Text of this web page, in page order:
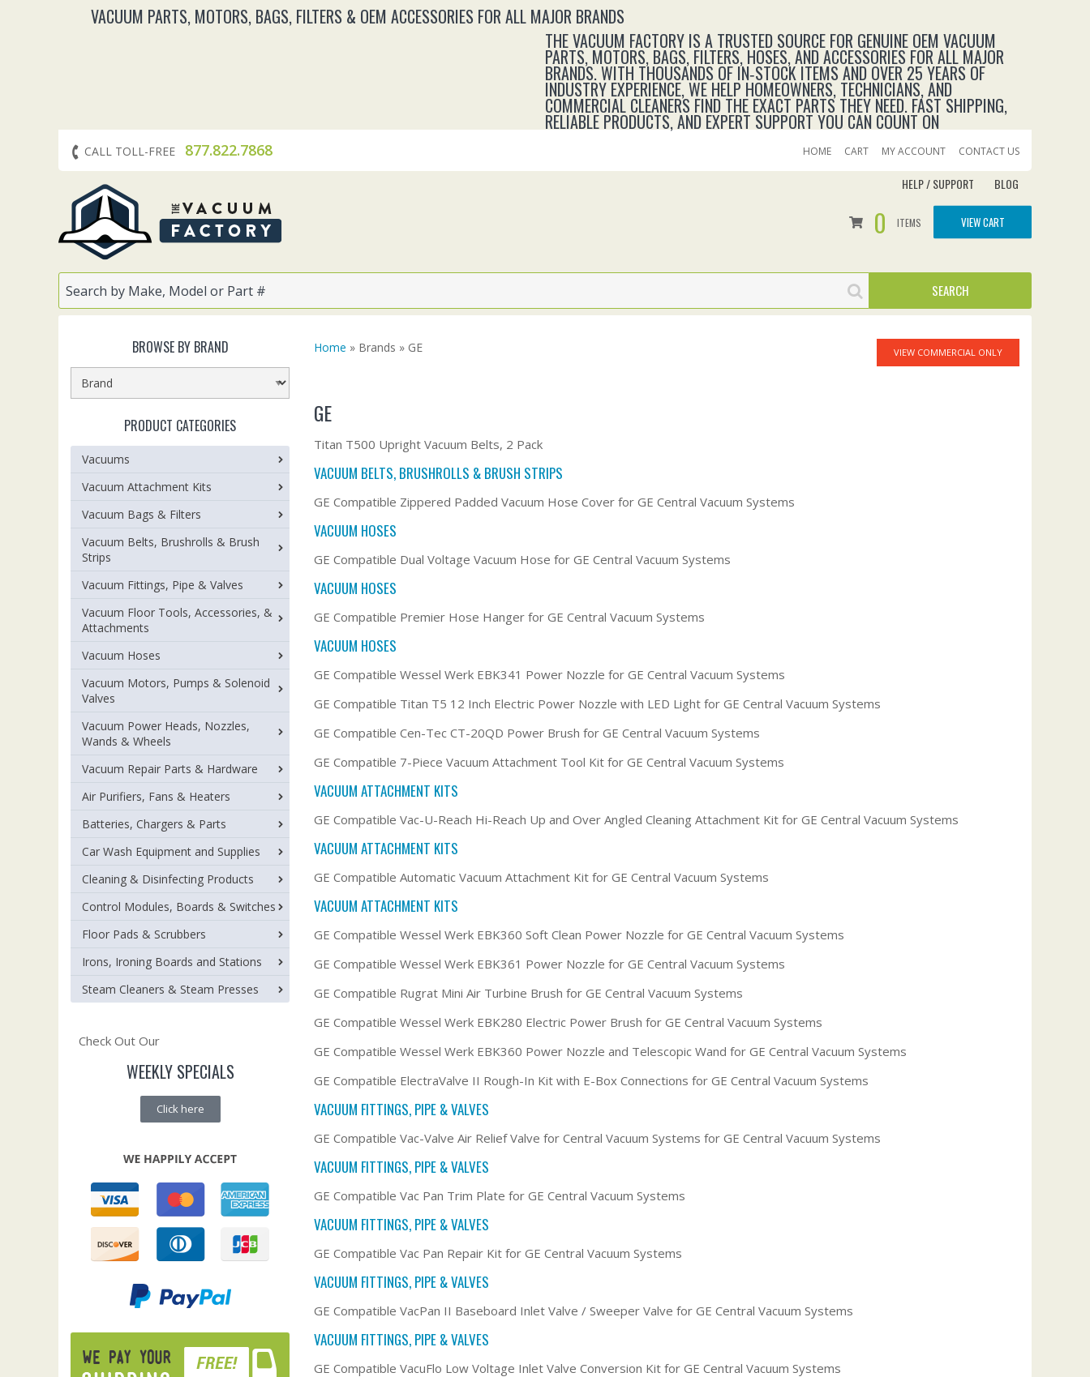
VACUUM PARTS, MOTORS, BAGS, FILTERS & OEM ACCESSORIES FOR ALL MAJOR BRANDS
THE VACUUM FACTORY IS A TRUSTED SOURCE FOR GENUINE OEM VACUUM
PARTS, MOTORS, BAGS, FILTERS, HOSES, AND ACCESSORIES FOR ALL MAJOR
BRANDS. WITH THOUSANDS OF IN‑STOCK ITEMS AND OVER 25 YEARS OF
INDUSTRY EXPERIENCE, WE HELP HOMEOWNERS, TECHNICIANS, AND
COMMERCIAL CLEANERS FIND THE EXACT PARTS THEY NEED. FAST SHIPPING,
RELIABLE PRODUCTS, AND EXPERT SUPPORT YOU CAN COUNT ON
CALL TOLL-FREE 877.822.7868 HOME CART MY ACCOUNT CONTACT US
HELP / SUPPORT BLOG
0 ITEMS VIEW CART
VIEW COMMERCIAL ONLY
Home » Brands » GE
GE
Titan T500 Upright Vacuum Belts, 2 Pack
VACUUM BELTS, BRUSHROLLS & BRUSH STRIPS
GE Compatible Zippered Padded Vacuum Hose Cover for GE Central Vacuum Systems
VACUUM HOSES
GE Compatible Dual Voltage Vacuum Hose for GE Central Vacuum Systems
VACUUM HOSES
GE Compatible Premier Hose Hanger for GE Central Vacuum Systems
VACUUM HOSES
GE Compatible Wessel Werk EBK341 Power Nozzle for GE Central Vacuum Systems
GE Compatible Titan T5 12 Inch Electric Power Nozzle with LED Light for GE Central Vacuum Systems
GE Compatible Cen-Tec CT-20QD Power Brush for GE Central Vacuum Systems
GE Compatible 7-Piece Vacuum Attachment Tool Kit for GE Central Vacuum Systems
VACUUM ATTACHMENT KITS
GE Compatible Vac-U-Reach Hi-Reach Up and Over Angled Cleaning Attachment Kit for GE Central Vacuum Systems
VACUUM ATTACHMENT KITS
GE Compatible Automatic Vacuum Attachment Kit for GE Central Vacuum Systems
VACUUM ATTACHMENT KITS
GE Compatible Wessel Werk EBK360 Soft Clean Power Nozzle for GE Central Vacuum Systems
GE Compatible Wessel Werk EBK361 Power Nozzle for GE Central Vacuum Systems
GE Compatible Rugrat Mini Air Turbine Brush for GE Central Vacuum Systems
GE Compatible Wessel Werk EBK280 Electric Power Brush for GE Central Vacuum Systems
GE Compatible Wessel Werk EBK360 Power Nozzle and Telescopic Wand for GE Central Vacuum Systems
GE Compatible ElectraValve II Rough-In Kit with E-Box Connections for GE Central Vacuum Systems
VACUUM FITTINGS, PIPE & VALVES
GE Compatible Vac-Valve Air Relief Valve for Central Vacuum Systems for GE Central Vacuum Systems
VACUUM FITTINGS, PIPE & VALVES
GE Compatible Vac Pan Trim Plate for GE Central Vacuum Systems
VACUUM FITTINGS, PIPE & VALVES
GE Compatible Vac Pan Repair Kit for GE Central Vacuum Systems
VACUUM FITTINGS, PIPE & VALVES
GE Compatible VacPan II Baseboard Inlet Valve / Sweeper Valve for GE Central Vacuum Systems
VACUUM FITTINGS, PIPE & VALVES
GE Compatible VacuFlo Low Voltage Inlet Valve Conversion Kit for GE Central Vacuum Systems
BROWSE BY BRAND
PRODUCT CATEGORIES
Vacuums
Vacuum Attachment Kits
Vacuum Bags & Filters
Vacuum Belts, Brushrolls & Brush
Strips
Vacuum Fittings, Pipe & Valves
Vacuum Floor Tools, Accessories, &
Attachments
Vacuum Hoses
Vacuum Motors, Pumps & Solenoid
Valves
Vacuum Power Heads, Nozzles,
Wands & Wheels
Vacuum Repair Parts & Hardware
Air Purifiers, Fans & Heaters
Batteries, Chargers & Parts
Car Wash Equipment and Supplies
Cleaning & Disinfecting Products
Control Modules, Boards & Switches
Floor Pads & Scrubbers
Irons, Ironing Boards and Stations
Steam Cleaners & Steam Presses
Check Out Our
WEEKLY SPECIALS
Click here